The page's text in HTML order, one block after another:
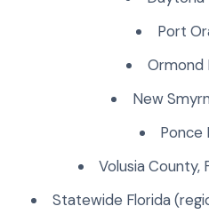
Port
Ormond
New
Ponce
Volusia
Statewide Florida